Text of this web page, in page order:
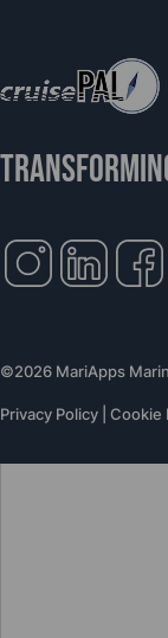
©2026 MariApps
Privacy Policy Cookie